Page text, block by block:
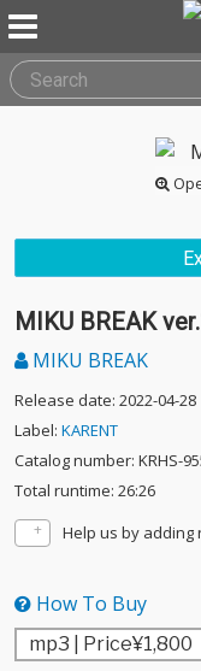
MIKU BREAK
MIKU BREAK
Release date: 2022-04-28
Label: KARENT
Catalog number: KRHS-
Total runtime: 26:26
Help us by
How To Buy